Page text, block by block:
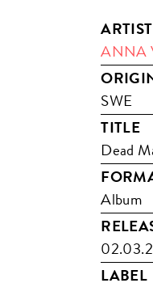
ARTIST
ANNA
SWE
TITLE
Dead
Album
LABEL